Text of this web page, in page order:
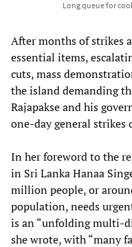
Long queue for
After months of strikes
essential items,
cuts, mass
the island demanding
Rajapakse and his
one-day general strikes
In her foreword to the
in Sri Lanka Hanaa
million people, or
population, needs
is an “unfolding multi-
she wrote, with “many